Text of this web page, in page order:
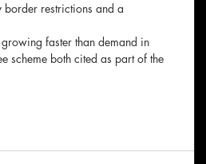
restrictions and a
faster than demand in
scheme both cited as part of the